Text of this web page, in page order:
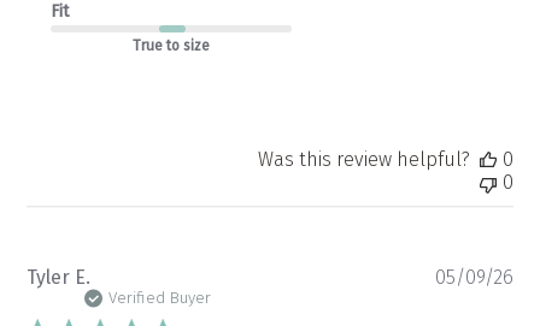
Fit
True to size
Was this review helpful?
0
0
Tyler E.
Verified Buyer
05/09/26